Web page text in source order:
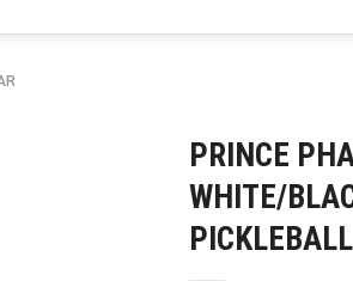
PRINCE
WHITE/
PICKLEBALL